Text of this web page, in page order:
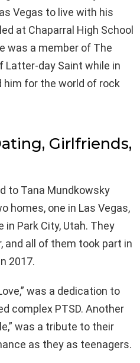
Vegas to live with his
at Chaparral High School
was a member of The
Latter-day Saint while in
him for the world of rock
Girlfriends,
to Tana Mundkowsky
homes, one in Las Vegas,
in Park City, Utah. They
and all of them took part in
2017.
was a dedication to
complex PTSD. Another
was a tribute to their
as they as teenagers.